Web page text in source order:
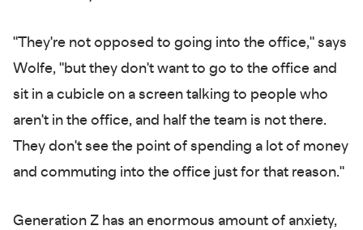
"They're not opposed to going into the office," says
Wolfe, "but they don't want to go to the office and
sit in a cubicle on a screen talking to people who
aren't in the office, and half the team is not there.
They don't see the point of spending a lot of money
and commuting into the office just for that reason."
Generation Z has an enormous amount of anxiety,